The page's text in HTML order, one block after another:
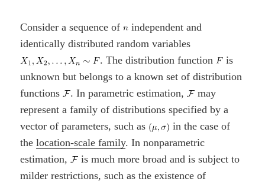
Consider a sequence of
independent and
identically distributed random variables
. The distribution function
is
unknown but belongs to a known set of distribution
functions
. In parametric estimation,
may
represent a family of distributions specified by a
vector of parameters, such as
in the case of
thelocation-scale family. In nonparametric
estimation,
is much more broad and is subject to
milder restrictions, such as the existence of